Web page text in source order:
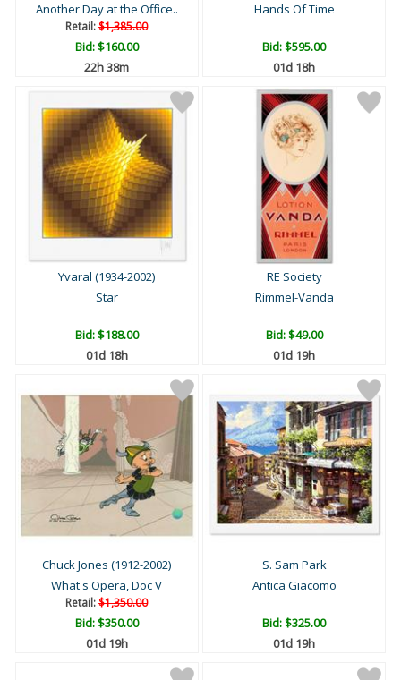
Another Day at the Office..
Retail:$1,385.00
Bid:$160.00
22h 38m
Hands Of Time
Bid:$595.00
01d 18h
Yvaral (1934-2002)
Star
Bid:$188.00
01d 18h
RE Society
Rimmel-Vanda
Bid:$49.00
01d 19h
Chuck Jones (1912-2002)
What's Opera, Doc V
Retail:$1,350.00
Bid:$350.00
01d 19h
S. Sam Park
Antica Giacomo
Bid:$325.00
01d 19h